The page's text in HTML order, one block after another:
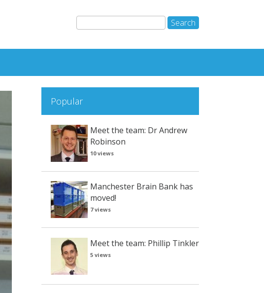
Popular
Meet the team: Dr Andrew
Robinson
10 views
Manchester Brain Bank has
moved!
7 views
Meet the team: Phillip Tinkler
5 views